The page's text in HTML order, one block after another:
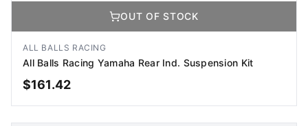
Image coming soon
OUT OF STOCK
OUT OF STOCK
ALL BALLS RACING
All Balls Racing Yamaha Rear Ind. Suspension Kit
$161.42